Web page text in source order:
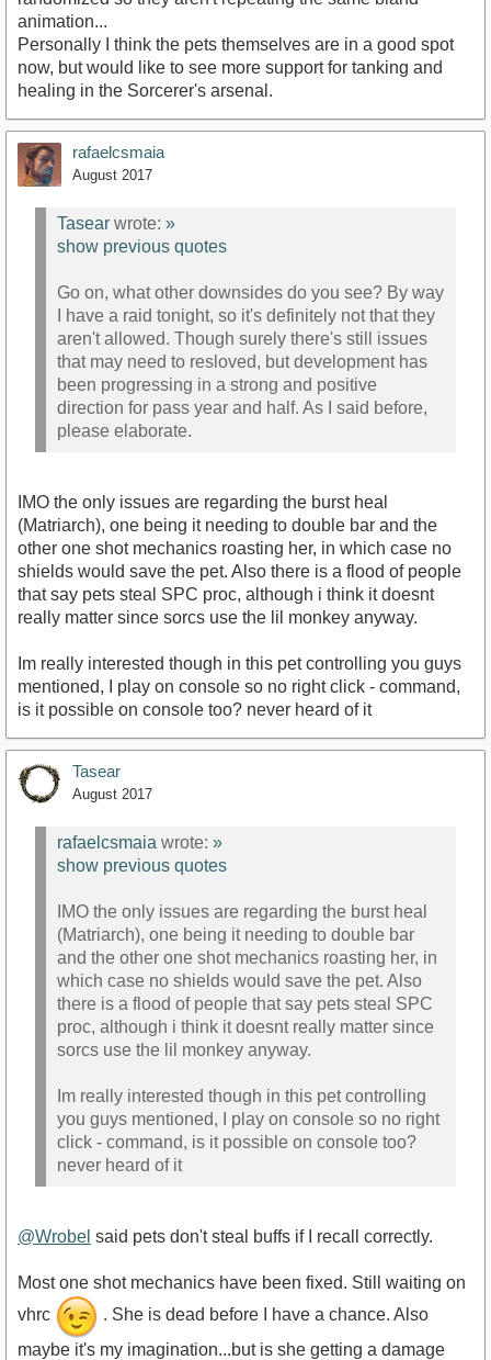
animation...
Personally I think the pets themselves are in a good spot
now, but would like to see more support for tanking and
healing in the Sorcerer's arsenal.
rafaelcsmaia
August 2017
Tasear wrote: »
show previous quotes
Go on, what other downsides do you see? By way
I have a raid tonight, so it's definitely not that they
aren't allowed. Though surely there's still issues
that may need to resloved, but development has
been progressing in a strong and positive
direction for pass year and half. As I said before,
please elaborate.
IMO the only issues are regarding the burst heal
(Matriarch), one being it needing to double bar and the
other one shot mechanics roasting her, in which case no
shields would save the pet. Also there is a flood of people
that say pets steal SPC proc, although i think it doesnt
really matter since sorcs use the lil monkey anyway.
Im really interested though in this pet controlling you guys
mentioned, I play on console so no right click - command,
is it possible on console too? never heard of it
Tasear
August 2017
rafaelcsmaia wrote: »
show previous quotes
IMO the only issues are regarding the burst heal
(Matriarch), one being it needing to double bar
and the other one shot mechanics roasting her, in
which case no shields would save the pet. Also
there is a flood of people that say pets steal SPC
proc, although i think it doesnt really matter since
sorcs use the lil monkey anyway.
Im really interested though in this pet controlling
you guys mentioned, I play on console so no right
click - command, is it possible on console too?
never heard of it
@Wrobel said pets don't steal buffs if I recall correctly.
Most one shot mechanics have been fixed. Still waiting on
vhrc
. She is dead before I have a chance. Also
maybe it's my imagination...but is she getting a damage